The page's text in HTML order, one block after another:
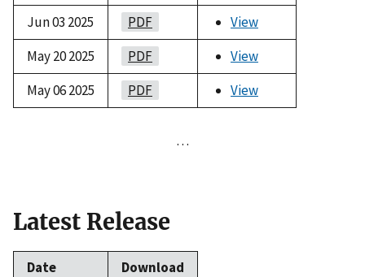
Jun 03 2025
PDF
View
May 20 2025
PDF
View
May 06 2025
PDF View
…
Latest Release
Date
Download